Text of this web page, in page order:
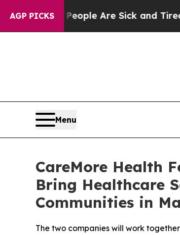
AGP PICKS
“People Are Sick and Tired of
Menu
CareMore Health
Bring Healthcare
Communities in
The two companies will work